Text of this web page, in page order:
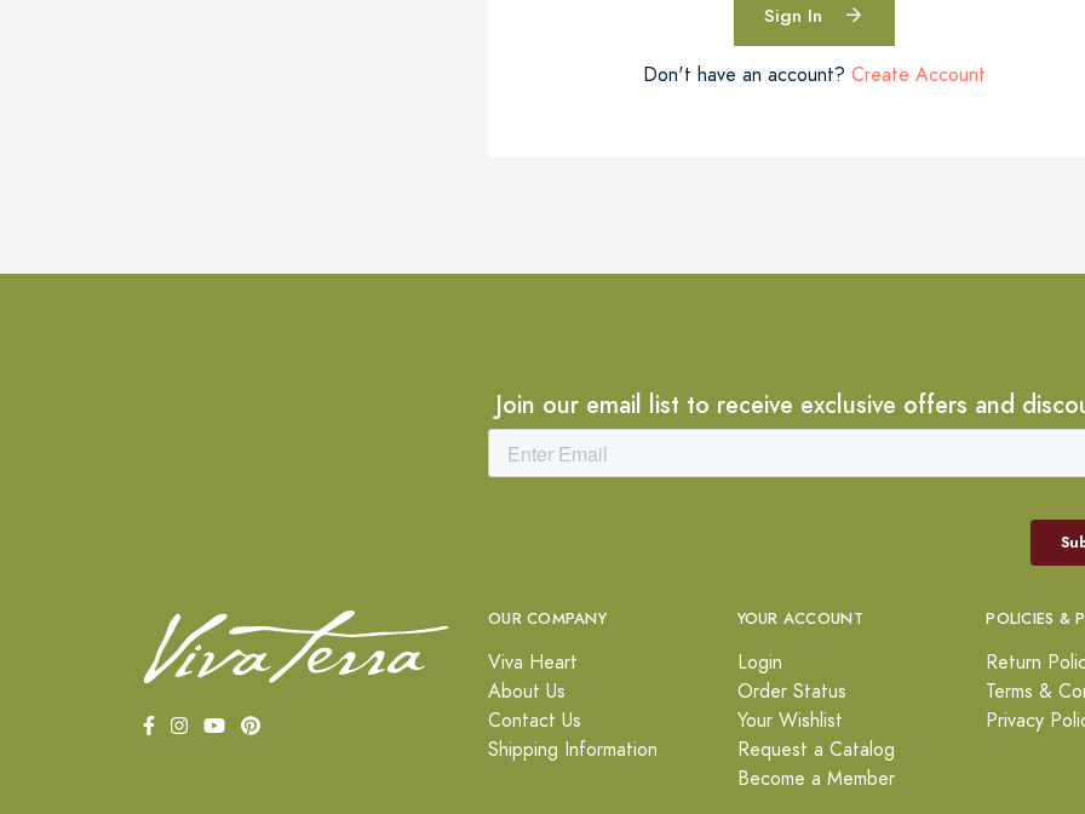
Sign In
Don't have an account? Create Account
Join our email list to receive exclusive offers and
OUR COMPANY
Viva Heart
About Us
Contact Us
Shipping Information
YOUR ACCOUNT
Login
Order Status
Your Wishlist
Request a Catalog
Become a Member
POLICIES &
Return
Terms &
Privacy